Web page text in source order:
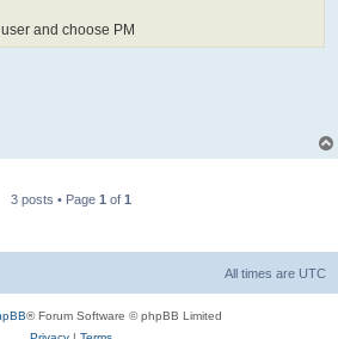
and choose PM
3 posts • Page 1 of 1
All times are UTC
® Forum Software © phpBB Limited